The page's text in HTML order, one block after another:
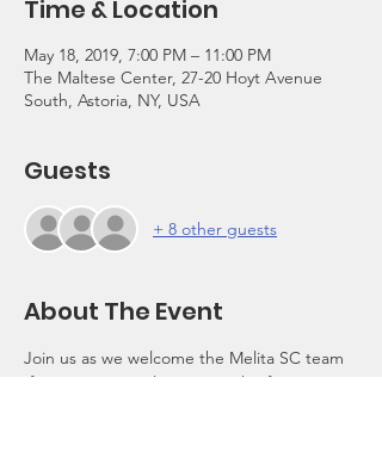
Time & Location
May 18, 2019, 7:00 PM – 11:00 PM
The Maltese Center, 27-20 Hoyt Avenue
South, Astoria, NY, USA
Guests
+ 8 other guests
About The Event
Join us as we welcome the Melita SC team
(former name Maltese Canucks) from